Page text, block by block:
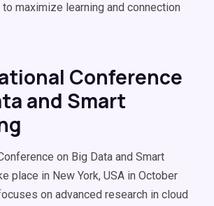
maximize learning and connection
Conference
and Smart
on Big Data and Smart
place in New York, USA in October
on advanced research in cloud